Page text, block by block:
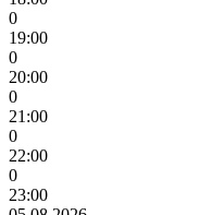
0
19:00
0
20:00
0
21:00
0
22:00
0
23:00